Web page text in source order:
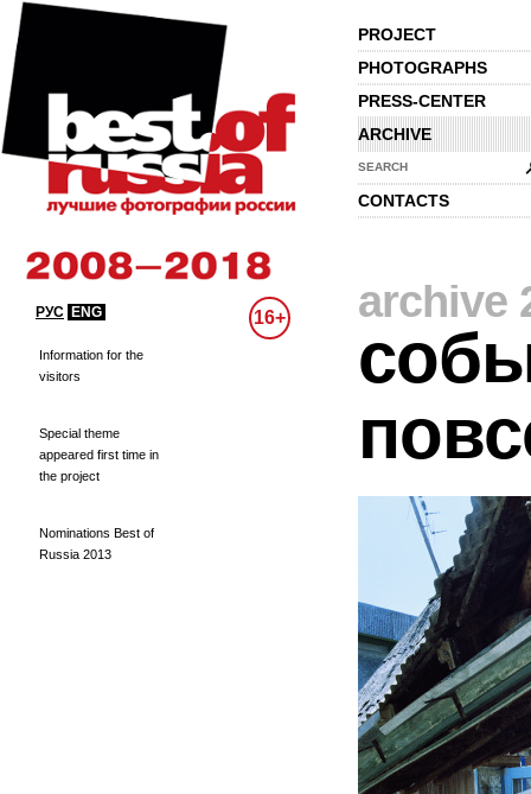
PROJECT
PHOTOGRAPHS
PRESS-CENTER
ARCHIVE
SEARCH
CONTACTS
РУС ENG 16+
Information for the
visitors
Special theme
appeared first time in
the project
Nominations Best of
Russia 2013
archive